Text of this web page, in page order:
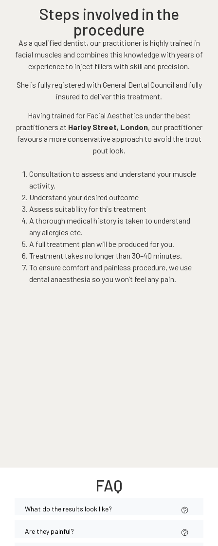
Steps involved in the
procedure
As a qualified dentist, our practitioner is highly trained in
facial muscles and combines this knowledge with years of
experience to inject fillers with skill and precision.
She is fully registered with General Dental Council and fully
insured to deliver this treatment.
Having trained for Facial Aesthetics under the best
practitioners at Harley Street, London, our practitioner
favours a more conservative approach to avoid the trout
pout look.
Consultation to assess and understand your muscle
activity.
Understand your desired outcome
Assess suitability for this treatment
A thorough medical history is taken to understand
any allergies etc.
A full treatment plan will be produced for you.
Treatment takes no longer than 30-40 minutes.
To ensure comfort and painless procedure, we use
dental anaesthesia so you won’t feel any pain.
FAQ
What do the results look like?
Are they painful?